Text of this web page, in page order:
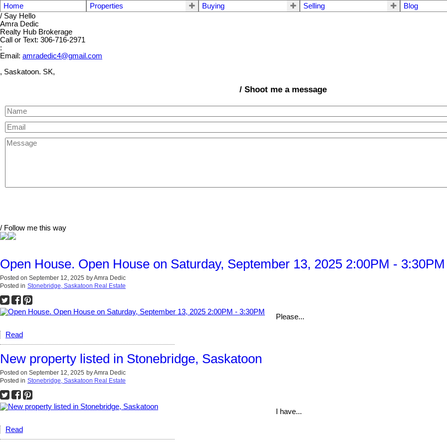
Home Properties Buying Selling
Blog
/ Say Hello
Amra Dedic
Realty Hub Brokerage
Call or Text: 306-716-2971
:
Email: amradedic4@gmail.com
, Saskatoon. SK,
/ Shoot me a message
/ Follow me this way
Open House. Open House on Saturday, September 13, 2025 2:00PM - 3:30PM
Posted on September 12, 2025 byAmra Dedic
Posted in Stonebridge, Saskatoon Real Estate
Please...
Read
New property listed in Stonebridge, Saskatoon
Posted on September 12, 2025 byAmra Dedic
Posted in Stonebridge, Saskatoon Real Estate
I have...
Read